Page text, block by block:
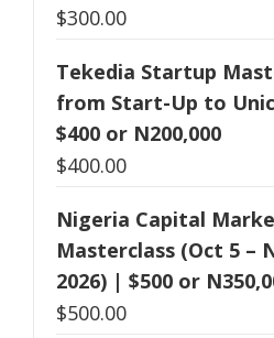
$300.00
Tekedia Startup
from Start-Up to
$400 or N200,000
$400.00
Nigeria Capital
Masterclass (Oct 5 –
2026) | $500 or
$500.00